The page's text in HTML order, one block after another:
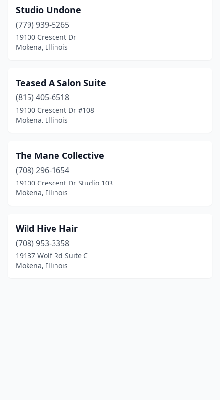
Studio Undone
(779) 939-5265
19100 Crescent Dr
Mokena, Illinois
Teased A Salon Suite
(815) 405-6518
19100 Crescent Dr #108
Mokena, Illinois
The Mane Collective
(708) 296-1654
19100 Crescent Dr Studio 103
Mokena, Illinois
Wild Hive Hair
(708) 953-3358
19137 Wolf Rd Suite C
Mokena, Illinois